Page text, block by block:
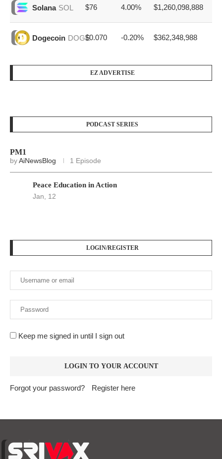
Solana SOL $76 4.00% $1,260,098,888
Dogecoin DOGE$0.070 -0.20% $362,348,988
EZ ADVERTISE
PODCAST SERIES
PM1
byAiNewsBlog 1 Episode
Peace Education in Action
Jan, 12
LOGIN/REGISTER
Keep me signed in until I sign out
Forgot your password? Register here